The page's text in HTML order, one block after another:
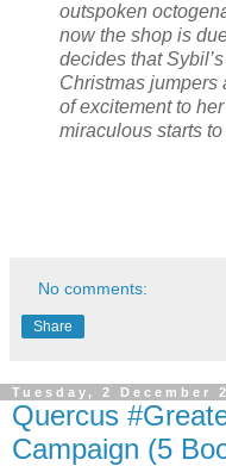
outspoken
now the shop is
decides that
Christmas jumpers
of excitement to
miraculous starts
No comments:
Share
Tuesday, 2 December
Quercus
Campaign (5